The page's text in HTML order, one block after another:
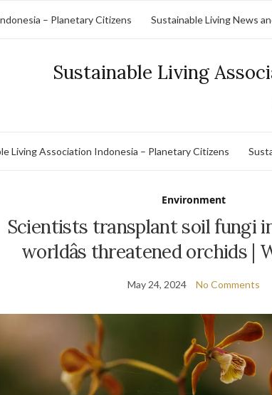
– Planetary Citizens Sustainable Living News
Sustainable Living
Living Association Indonesia – Planetary Citizens
Environment
Scientists transplant soil fungi
worldâs threatened orchids |
May 24, 2024 No Comments